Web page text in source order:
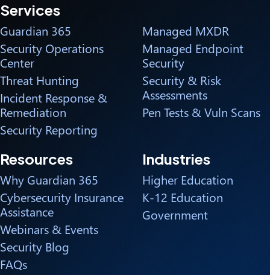
Services
Guardian 365
Security Operations
Center
Threat Hunting
Incident Response &
Remediation
Security Reporting
Managed MXDR
Managed Endpoint
Security
Security & Risk
Assessments
Pen Tests & Vuln Scans
Resources
Why Guardian 365
Cybersecurity Insurance
Assistance
Webinars & Events
Security Blog
FAQs
Industries
Higher Education
K-12 Education
Government